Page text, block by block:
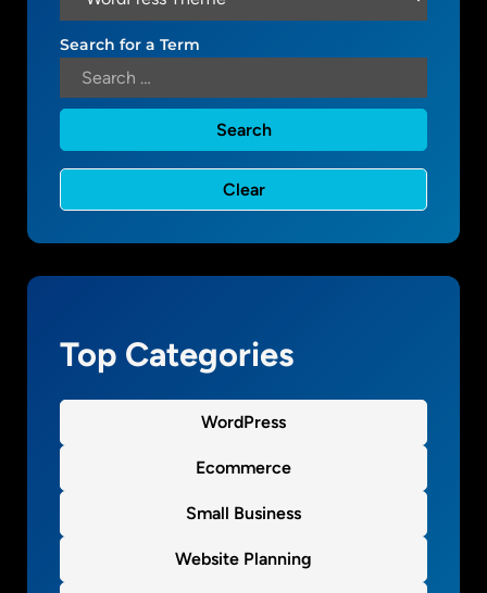
e
t
y
g
t
t
Search for a Term
Top Categories
WordPress
Ecommerce
Small Business
Website Planning